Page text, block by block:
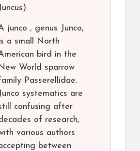
Juncus).
junco , genus Junco,
a small North
bird in the
World sparrow
Passerellidae.
Junco systematics are
confusing after
of research,
various authors
between